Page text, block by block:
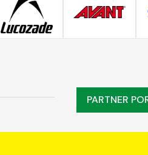
PARTNER